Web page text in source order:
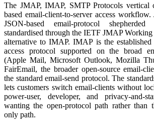
The JMAP, IMAP, SMTP Protocols vertical
based email-client-to-server access
JSON-based email-protocol
standardised through the IETF JMAP Working
alternative to IMAP. IMAP is the established
access protocol supported on the broad
(Apple Mail, Microsoft Outlook, Mozilla
FairEmail, the broader open-source email-
the standard email-send protocol. The
lets customers switch email-clients without
power-user, developer, and privacy-and-
wanting the open-protocol path rather than
only path.